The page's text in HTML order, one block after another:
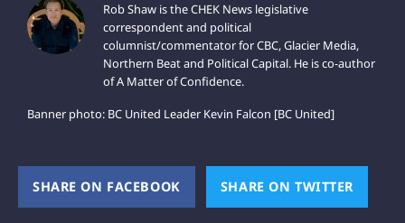
Rob Shaw is the CHEK News legislative
correspondent and political
columnist/commentator for CBC, Glacier Media,
Northern Beat and Political Capital. He is co-author
of A Matter of Confidence.
Banner photo: BC United Leader Kevin Falcon [BC United]
SHARE ON FACEBOOK (OPENS NEW WINDOW)
SHARE ON TWITTER